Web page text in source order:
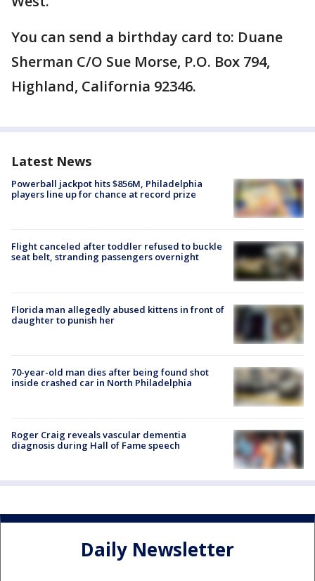
You can send a birthday card to: Duane
Sherman C/O Sue Morse, P.O. Box 794,
Highland, California 92346.
Latest News
Powerball jackpot hits $856M, Philadelphia
players line up for chance at record prize
Flight canceled after toddler refused to buckle
seat belt, stranding passengers overnight
Florida man allegedly abused kittens in front of
daughter to punish her
70-year-old man dies after being found shot
inside crashed car in North Philadelphia
Roger Craig reveals vascular dementia
diagnosis during Hall of Fame speech
Daily Newsletter